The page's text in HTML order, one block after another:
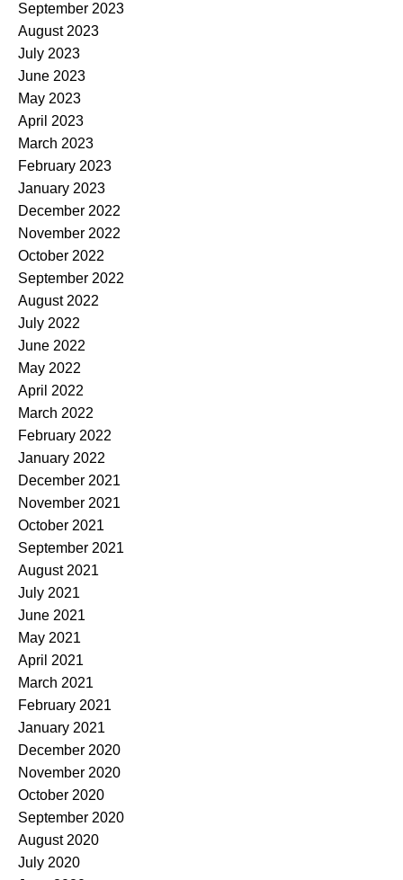
September 2023
August 2023
July 2023
June 2023
May 2023
April 2023
March 2023
February 2023
January 2023
December 2022
November 2022
October 2022
September 2022
August 2022
July 2022
June 2022
May 2022
April 2022
March 2022
February 2022
January 2022
December 2021
November 2021
October 2021
September 2021
August 2021
July 2021
June 2021
May 2021
April 2021
March 2021
February 2021
January 2021
December 2020
November 2020
October 2020
September 2020
August 2020
July 2020